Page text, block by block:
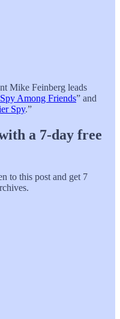
Mike Feinberg leads
Among Friends” and
Spy.”
a 7-day free
to this post and get 7